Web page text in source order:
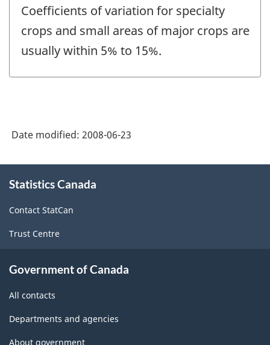
Coefficients of variation for specialty
crops and small areas of major crops are
usually within 5% to 15%.
Date modified: 2008-06-23
this
Statistics Canada
Contact StatCan
Trust Centre
Government of Canada
All contacts
Departments and agencies
About government